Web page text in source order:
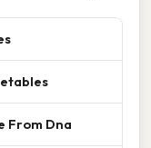
From Dna